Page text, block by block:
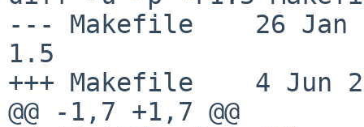
--- Makefile    26 Jan
1.5
+++ Makefile    4 Jun
@@ -1,7 +1,7 @@